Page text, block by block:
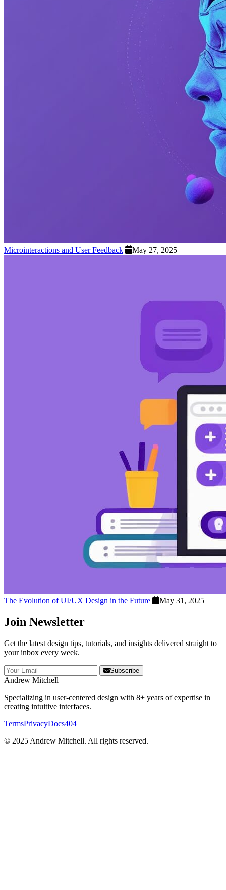
Microinteractions and User Feedback May 27, 2025
The Evolution of UI/UX Design in the Future May 31, 2025
Join Newsletter
Get the latest design tips, tutorials, and insights delivered straight to
your inbox every week.
Subscribe
Andrew Mitchell
Specializing in user-centered design with 8+ years of expertise in
creating intuitive interfaces.
TermsPrivacyDocs404
© 2025 Andrew Mitchell. All rights reserved.